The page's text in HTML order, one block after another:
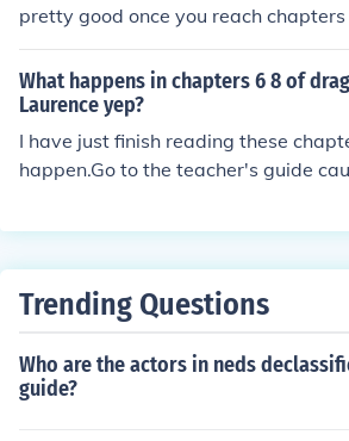
pretty good once you reach
chapters 17-21 hope that helped (:
What happens in chapters 6 8 of
Laurence yep?
I have just finish reading these
happen.Go to the teacher's guide
Trending Questions
Who are the actors in neds
guide?